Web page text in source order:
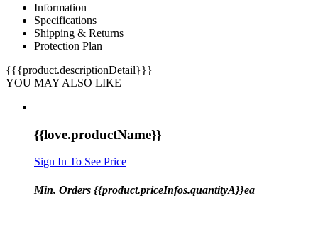
Information
Specifications
Shipping & Returns
Protection Plan
{{{product.descriptionDetail}}}
YOU MAY ALSO LIKE
{{love.productName}}
Sign In To See Price
Min. Orders {{product.priceInfos.quantityA}}ea